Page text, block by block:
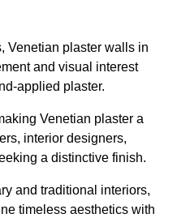
Venetian plaster walls in
and visual interest
applied plaster.
Venetian plaster a
interior designers,
a distinctive finish.
and traditional interiors,
timeless aesthetics with